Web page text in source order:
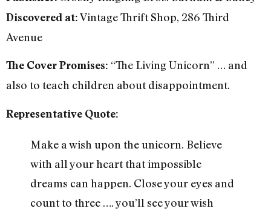
Discovered at:Vintage Thrift Shop, 286 Third
Avenue
The Cover Promises: “The Living Unicorn” … and
also to teach children about disappointment.
Representative Quote:
Make a wish upon the unicorn. Believe
with all your heart that impossible
dreams can happen. Close your eyes and
count to three …. you’ll see your wish